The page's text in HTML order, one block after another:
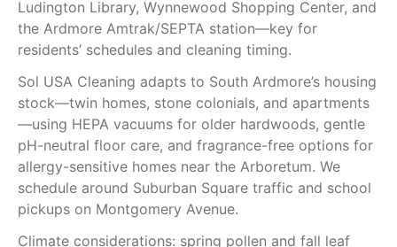
Ludington Library, Wynnewood Shopping Center, and
the Ardmore Amtrak/SEPTA station—key for
residents’ schedules and cleaning timing.
Sol USA Cleaning adapts to South Ardmore’s housing
stock—twin homes, stone colonials, and apartments
—using HEPA vacuums for older hardwoods, gentle
pH-neutral floor care, and fragrance-free options for
allergy-sensitive homes near the Arboretum. We
schedule around Suburban Square traffic and school
pickups on Montgomery Avenue.
Climate considerations: spring pollen and fall leaf